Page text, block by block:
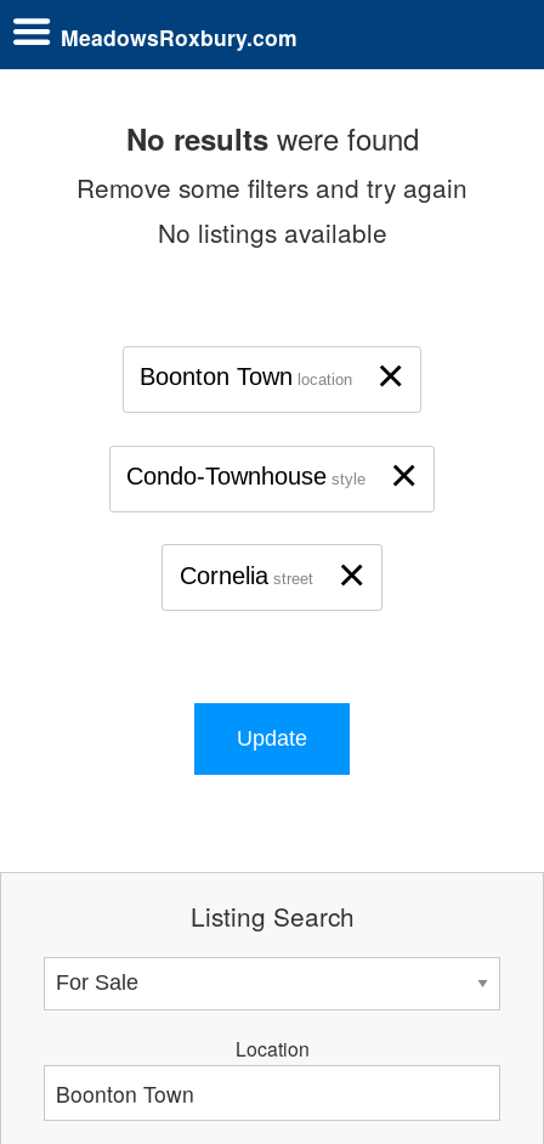
MeadowsRoxbury.com
No resultswere found
Remove some filters and try again
No listings available
×
Boonton Town location
×
Condo-Townhouse style
×
Cornelia street
Update
Listing Search
Location